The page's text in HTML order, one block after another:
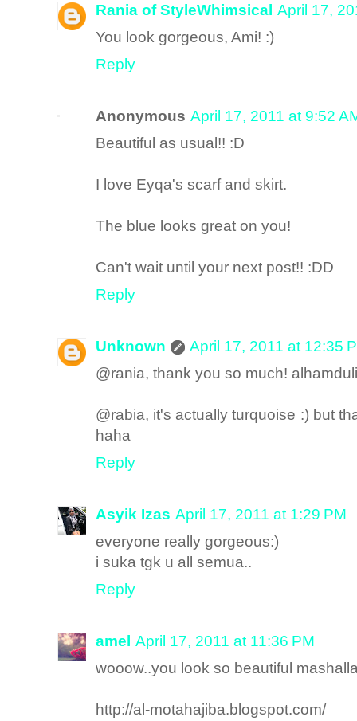
Rania of StyleWhimsical April 17,
You look gorgeous, Ami! :)
Reply
Anonymous April 17, 2011 at 9:52
Beautiful as usual!! :D
I love Eyqa's scarf and skirt.
The blue looks great on you!
Can't wait until your next post!! :DD
Reply
Unknown
April 17, 2011 at 12:35
@rania, thank you so much!
@rabia, it's actually turquoise :) but
haha
Reply
Asyik Izas April 17, 2011 at 1:29 PM
everyone really gorgeous:)
i suka tgk u all semua..
Reply
amel April 17, 2011 at 11:36 PM
wooow..you look so beautiful
http://al-motahajiba.blogspot.com/